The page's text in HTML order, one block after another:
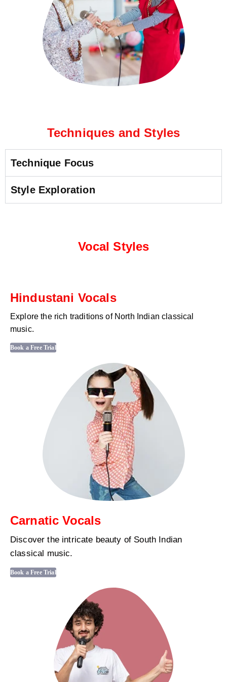
Techniques and Styles
Technique Focus
Style Exploration
Vocal Styles
Hindustani Vocals
Explore the rich traditions of North Indian classical
music.
Book a Free Trial
Carnatic Vocals
Discover the intricate beauty of South Indian
classical music.
Book a Free Trial